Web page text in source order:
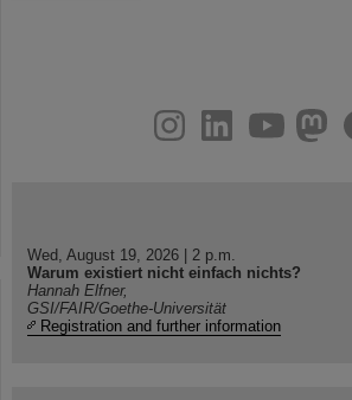
youtube
helmholtz.social
facebook
Wed, August 19, 2026 | 2 p.m.
Warum existiert nicht einfach nichts?
Hannah Elfner,
GSI/FAIR/Goethe-Universität
Registration and further information